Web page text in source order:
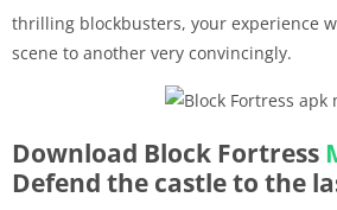
thrilling blockbusters, your experience
scene to another very convincingly.
Download Block Fortress
Defend the castle to the